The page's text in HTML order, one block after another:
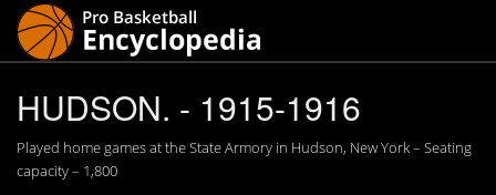
HUDSON. - 1915-1916
Played home games at the State Armory in Hudson, New York – Seating
capacity – 1,800